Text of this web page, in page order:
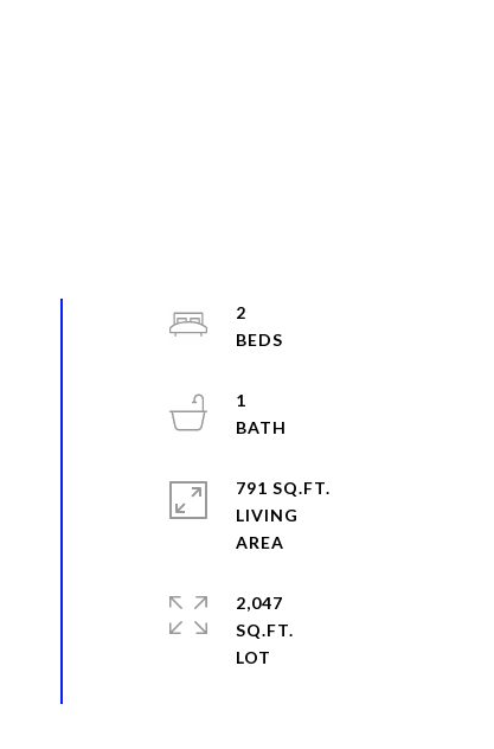
2
1
791 SQ.FT.
LIVING
2,047
SQ.FT.